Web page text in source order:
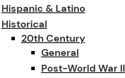
Hispanic & Latino
Historical
20th Century
General
Post-World War II